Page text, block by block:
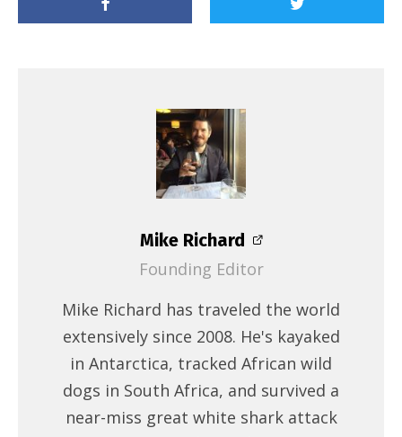
Mike Richard
Founding Editor
Mike Richard has traveled the world
extensively since 2008. He's kayaked
in Antarctica, tracked African wild
dogs in South Africa, and survived a
near-miss great white shark attack